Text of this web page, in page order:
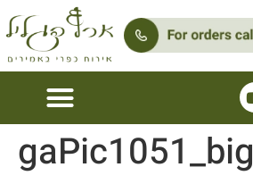
gaPic1051_big